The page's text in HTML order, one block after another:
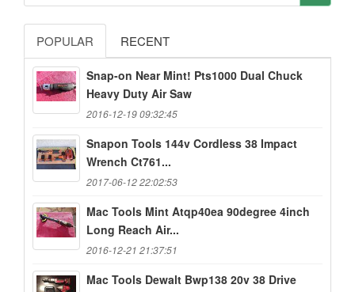
POPULAR RECENT
Snap-on Near Mint! Pts1000 Dual Chuck
Heavy Duty Air Saw
2016-12-19 09:32:45
Snapon Tools 144v Cordless 38 Impact
Wrench Ct761...
2017-06-12 22:02:53
Mac Tools Mint Atqp40ea 90degree 4inch
Long Reach Air...
2016-12-21 21:37:51
Mac Tools Dewalt Bwp138 20v 38 Drive